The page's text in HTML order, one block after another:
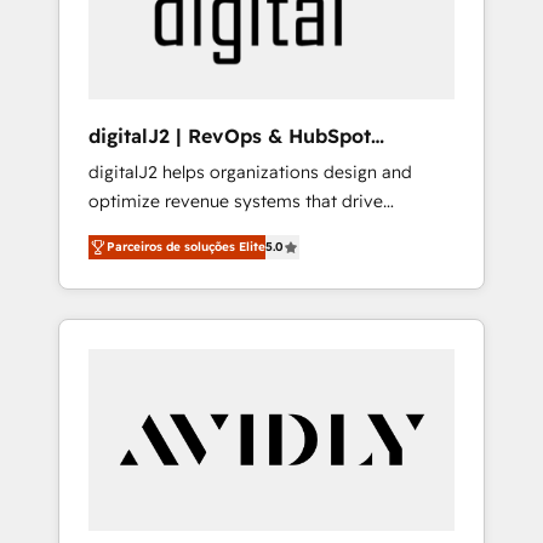
digitalJ2 | RevOps & HubSpot
Implementations
digitalJ2 helps organizations design and
optimize revenue systems that drive
scalable, predictable growth. As a triple-
accredited HubSpot Solutions Partner, we
specialize in both strategic RevOps planning
and hands-on technical execution - building
Services - Managed IT (MSP) - Franchises -
Professional Services - And more! How we
Parceiros de soluções Elite5.0